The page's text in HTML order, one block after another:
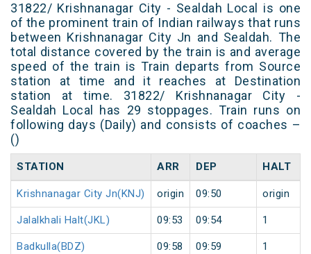
31822/ Krishnanagar City - Sealdah Local is one
of the prominent train of Indian railways that runs
between Krishnanagar City Jn and Sealdah. The
total distance covered by the train is and average
speed of the train is Train departs from Source
station at time and it reaches at Destination
station at time. 31822/ Krishnanagar City -
Sealdah Local has 29 stoppages. Train runs on
following days (Daily) and consists of coaches –
()
STATION ARR DEP HALT
Krishnanagar City Jn(KNJ) origin 09:50 origin
Jalalkhali Halt(JKL) 09:53 09:54 1
Badkulla(BDZ) 09:58 09:59 1